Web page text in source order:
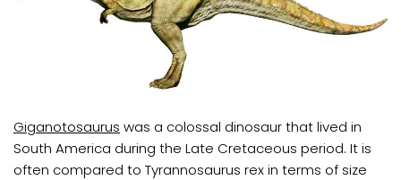
Giganotosaurus was a colossal dinosaur that lived in
South America during the Late Cretaceous period. It is
often compared to Tyrannosaurus rex in terms of size